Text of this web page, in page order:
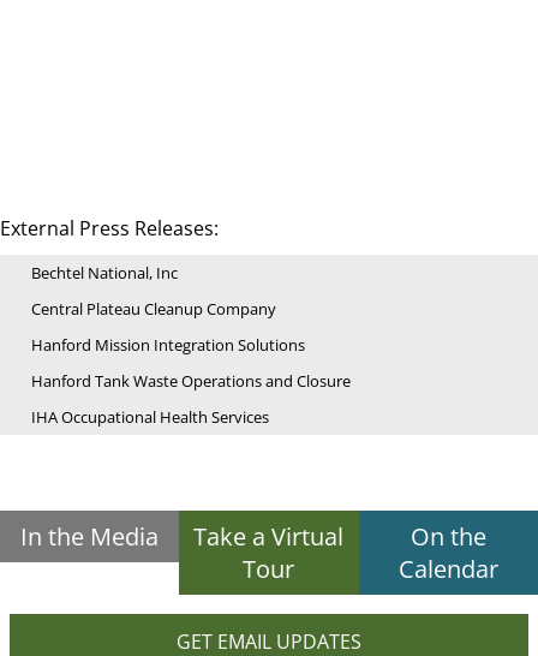
External Press Releases:
Bechtel National, Inc
Central Plateau Cleanup Company
Hanford Mission Integration Solutions
Hanford Tank Waste Operations and Closure
IHA Occupational Health Services
In the Media
Take a Virtual
Tour
On the
Calendar
GET EMAIL UPDATES